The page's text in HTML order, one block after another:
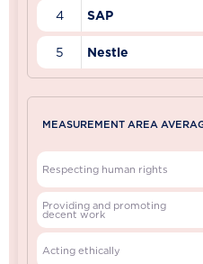
4 SAP
5 Nestle
MEASUREMENT AREA
Respecting human rights
Providing and promoting
decent work
Acting ethically